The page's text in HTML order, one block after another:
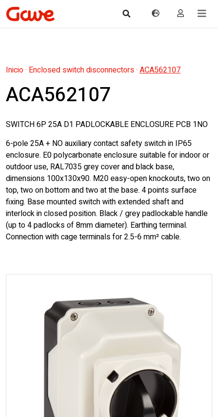
Inicio· Enclosed switch disconnectors· ACA562107
ACA562107
SWITCH 6P 25A D1 PADLOCKABLE ENCLOSURE PCB 1NO
6-pole 25A + NO auxiliary contact safety switch in IP65
enclosure. E0 polycarbonate enclosure suitable for indoor or
outdoor use, RAL7035 grey cover and black base,
dimensions 100x130x90. M20 easy-open knockouts, two on
top, two on bottom and two at the base. 4 points surface
fixing. Base mounted switch with extended shaft and
interlock in closed position. Black / grey padlockable handle
(up to 4 padlocks of 8mm diameter). Earthing terminal.
Connection with cage terminals for 2.5-6 mm² cable.